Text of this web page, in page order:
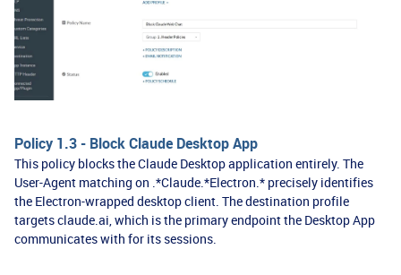
Policy 1.3 - Block Claude Desktop App
This policy blocks the Claude Desktop application entirely. The
User-Agent matching on .*Claude.*Electron.* precisely identifies
the Electron-wrapped desktop client. The destination profile
targets claude.ai, which is the primary endpoint the Desktop App
communicates with for its sessions.